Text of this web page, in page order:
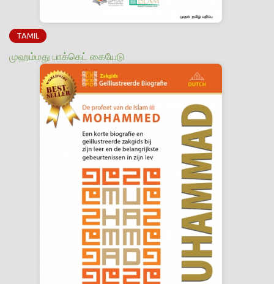
TAMIL
முஹம்மது பாக்கெட் கையேடு